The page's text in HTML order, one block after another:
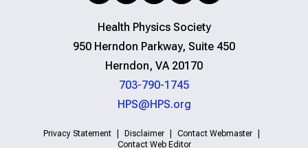
Health Physics Society
950 Herndon Parkway, Suite 450
Herndon, VA 20170
703-790-1745
HPS@HPS.org
Privacy Statement Disclaimer
Contact Webmaster
Contact Web Editor